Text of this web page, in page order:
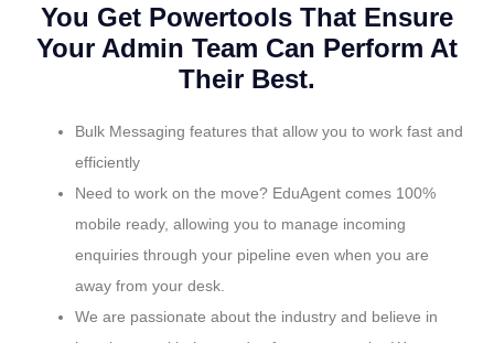
You Get Powertools That Ensure
Your Admin Team Can Perform At
Their Best.
Bulk Messaging features that allow you to work fast and
efficiently
Need to work on the move? EduAgent comes 100%
mobile ready, allowing you to manage incoming
enquiries through your pipeline even when you are
away from your desk.
We are passionate about the industry and believe in